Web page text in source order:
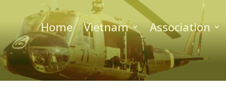
Home Vietnam Association